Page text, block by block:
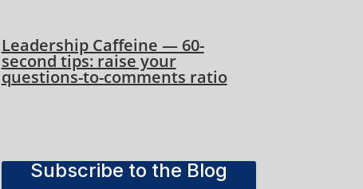
Leadership Caffeine — 60-
second tips: raise your
questions-to-comments ratio
Subscribe to the Blog